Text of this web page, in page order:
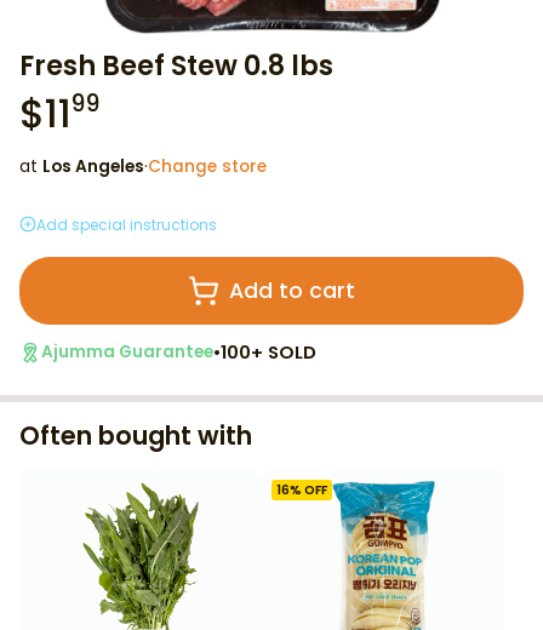
Fresh Beef Stew 0.8 lbs
$1199
at Los Angeles·Change store
Add special instructions
Add to cart
Ajumma Guarantee•100+ SOLD
Often bought with
16% OFF